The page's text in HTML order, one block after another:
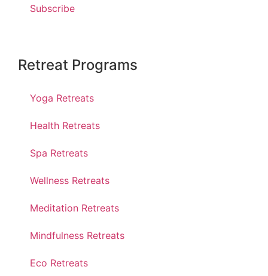
Subscribe
Retreat Programs
Yoga Retreats
Health Retreats
Spa Retreats
Wellness Retreats
Meditation Retreats
Mindfulness Retreats
Eco Retreats